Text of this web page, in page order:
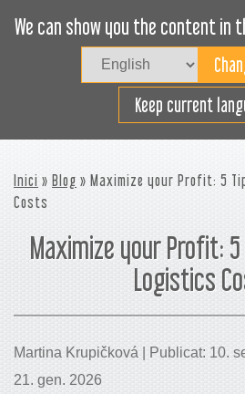
We can show you the content in
Keep current
Carregueu
Inici » Blog » Maximize your Profit: 5
Costs
Maximize your Profit:
Logistics
Martina Krupičková | Publicat: 10.
21. gen. 2026